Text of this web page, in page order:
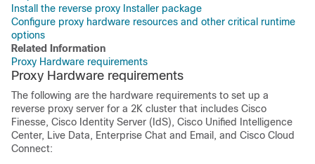
Install the reverse proxy Installer package
Configure proxy hardware resources and other critical runtime
options
Related Information
Proxy Hardware requirements
Proxy Hardware requirements
The following are the hardware requirements to set up a
reverse proxy server for a 2K cluster that includes Cisco
Finesse, Cisco Identity Server (IdS), Cisco Unified Intelligence
Center, Live Data, Enterprise Chat and Email, and Cisco Cloud
Connect: